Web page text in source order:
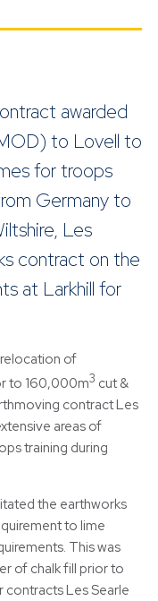
awarded
to Lovell to
for troops
Germany to
Les
contract on the
at Larkhill for
of
to 160,000m3 cut &
contract Les
areas of
training during
the earthworks
to lime
This was
of chalk fill prior to
contracts Les Searle